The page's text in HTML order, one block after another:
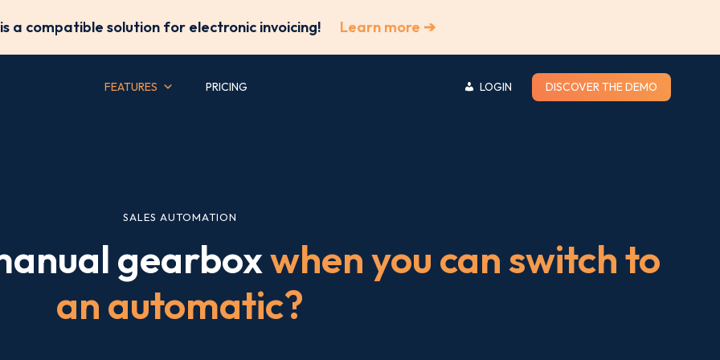
a compatible solution for electronic invoicing! Learn more ➔
FEATURES PRICING LOGIN DISCOVER THE DEMO
SALES AUTOMATION
gearboxwhen you can switch to
an automatic?